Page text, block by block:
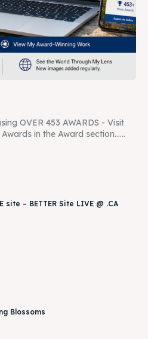
OVER 453 AWARDS - Visit
in the Award section......
site – BETTER Site LIVE @ .CA
Blossoms